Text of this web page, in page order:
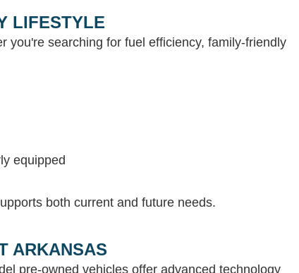
LIFESTYLE
you're searching for fuel efficiency, family-friendly
equipped
both current and future needs.
ARKANSAS
pre-owned vehicles offer advanced technology